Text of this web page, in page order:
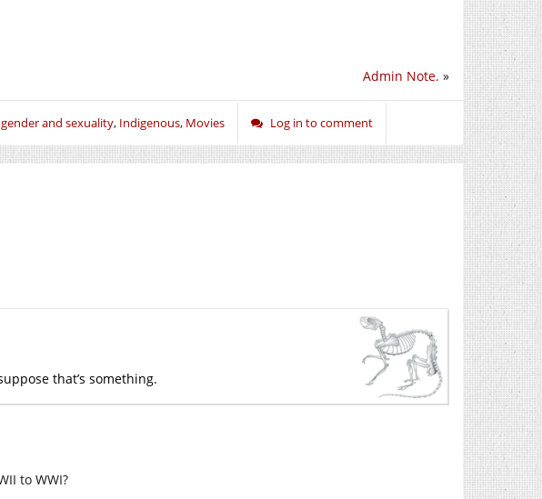
Admin Note. »
gender and sexuality, Indigenous, Movies Log in to comment
that’s something.
to WWI?